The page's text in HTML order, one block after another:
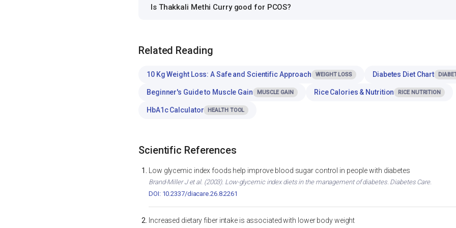
Is Thakkali Methi Curry good for PCOS?
Related Reading
10 Kg Weight Loss: A Safe and Scientific Approach WEIGHT LOSS Diabetes Diet Chart
Beginner's Guide to Muscle Gain MUSCLE GAIN Rice Calories & Nutrition RICE NUTRITION
HbA1c Calculator HEALTH TOOL
Scientific References
Low glycemic index foods help improve blood sugar control in people with diabetes
Brand-Miller J et al. (2003). Low-glycemic index diets in the management of diabetes. Diabetes Care.
DOI: 10.2337/diacare.26.8.2261
Increased dietary fiber intake is associated with lower body weight